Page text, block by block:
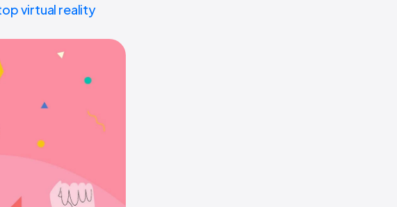
virtual reality